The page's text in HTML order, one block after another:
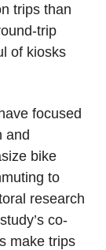
trips than
trip
of kiosks
focused
and
bike
to
research
co-
make trips